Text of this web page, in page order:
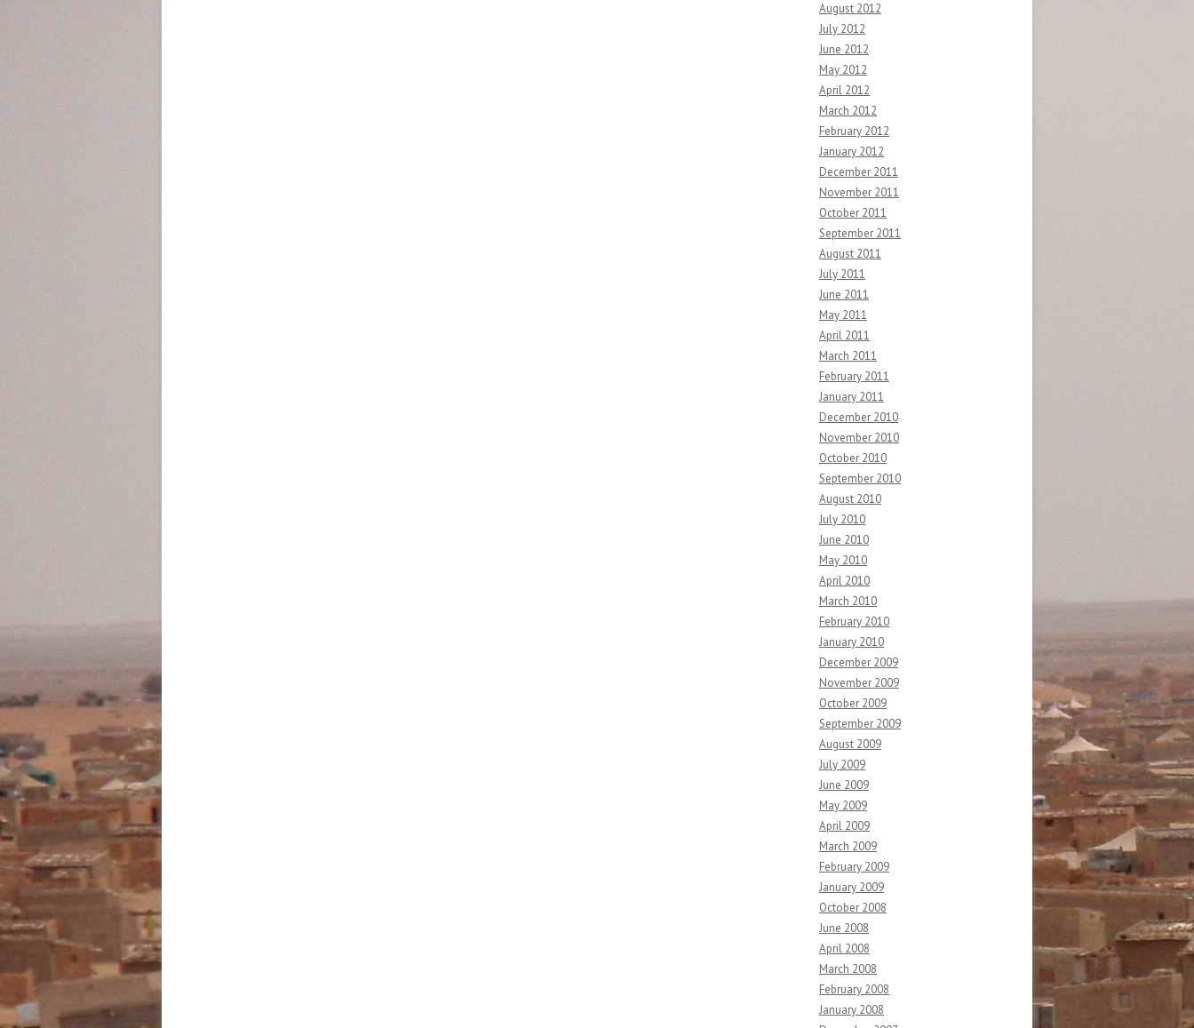
August 2012
July 2012
June 2012
May 2012
April 2012
March 2012
February 2012
January 2012
December 2011
November 2011
October 2011
September 2011
August 2011
July 2011
June 2011
May 2011
April 2011
March 2011
February 2011
January 2011
December 2010
November 2010
October 2010
September 2010
August 2010
July 2010
June 2010
May 2010
April 2010
March 2010
February 2010
January 2010
December 2009
November 2009
October 2009
September 2009
August 2009
July 2009
June 2009
May 2009
April 2009
March 2009
February 2009
January 2009
October 2008
June 2008
April 2008
March 2008
February 2008
January 2008